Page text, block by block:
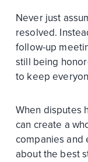
Never just
resolved.
follow-up
still being
to keep
When disputes
can create a
companies and
about the best